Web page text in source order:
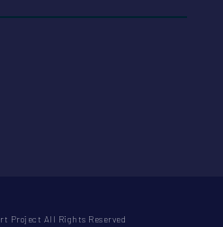
Project All Rights Reserved